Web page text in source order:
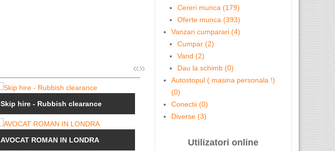
«»
Skip hire - Rubbish clearance
AVOCAT ROMAN IN LONDRA
Cursuri Level 2 acreditate ...
Cereri munca (179)
Oferte munca (393)
Vanzari cumparari (4)
Cumpar (2)
Vand (2)
Dau la schimb (0)
Autostopul ( masina personala !)
(0)
Conectii (0)
Diverse (3)
Utilizatori online